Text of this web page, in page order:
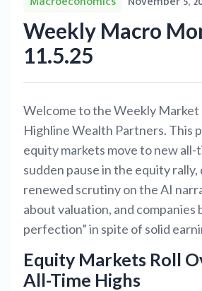
Weekly Macro
11.5.25
Welcome to the Weekly
Highline Wealth Partners. This
equity markets move to new all-
sudden pause in the equity rally,
renewed scrutiny on the AI
about valuation, and companies
perfection” in spite of solid
Equity Markets Roll
All-Time Highs